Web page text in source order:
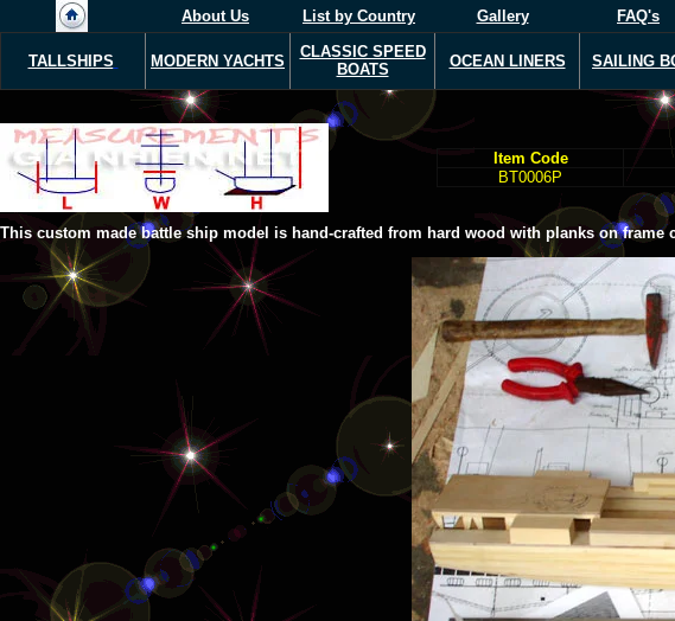
About Us List by Country Gallery FAQ's
TALLSHIPS MODERN YACHTS
CLASSIC SPEED
BOATS
OCEAN LINERS SAILING
Item Code
BT0006P
This custom made battle ship model is hand-crafted from hard wood with planks on